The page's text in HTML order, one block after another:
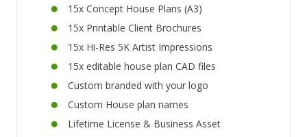
15x Concept House Plans (A3)
15x Printable Client Brochures
15x Hi-Res 5K Artist Impressions
15x editable house plan CAD files
Custom branded with your logo
Custom House plan names
Lifetime License & Business Asset